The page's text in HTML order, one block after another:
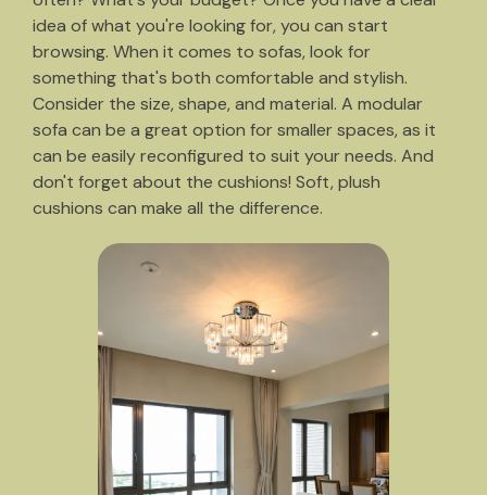
idea of what you're looking for, you can start
browsing. When it comes to sofas, look for
something that's both comfortable and stylish.
Consider the size, shape, and material. A modular
sofa can be a great option for smaller spaces, as it
can be easily reconfigured to suit your needs. And
don't forget about the cushions! Soft, plush
cushions can make all the difference.